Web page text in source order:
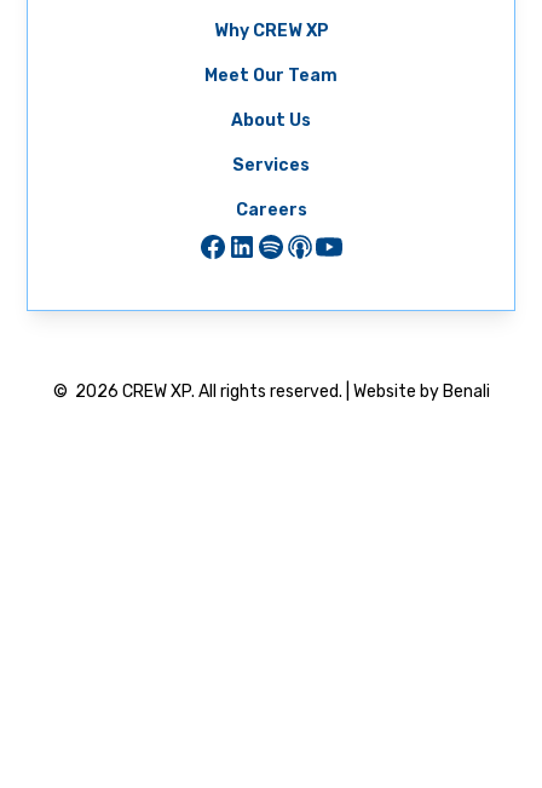
Why CREW XP
Meet Our Team
About Us
Services
Careers
© 2026 CREW XP. All rights reserved. | Website by Benali